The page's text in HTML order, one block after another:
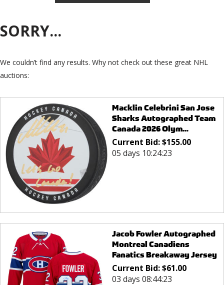
SORRY...
We couldn’t find any results. Why not check out these great NHL
auctions:
Macklin Celebrini San Jose
Sharks Autographed Team
Canada 2026 Olym...
Current Bid:$155.00
05 days 10:24:23
Jacob Fowler Autographed
Montreal Canadiens
Fanatics Breakaway Jersey
Current Bid:$61.00
03 days 08:44:23